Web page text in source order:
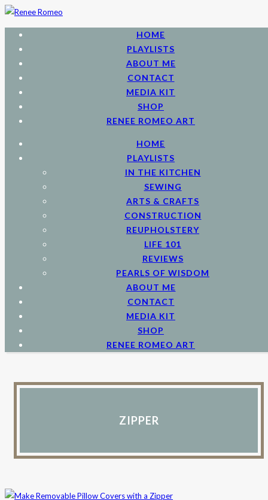
HOME
PLAYLISTS
ABOUT ME
CONTACT
MEDIA KIT
SHOP
RENEE ROMEO ART
HOME
PLAYLISTS
IN THE KITCHEN
SEWING
ARTS & CRAFTS
CONSTRUCTION
REUPHOLSTERY
LIFE 101
REVIEWS
PEARLS OF WISDOM
ABOUT ME
CONTACT
MEDIA KIT
SHOP
RENEE ROMEO ART
ZIPPER